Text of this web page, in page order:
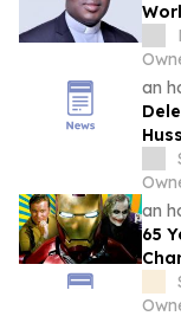
an
an
65